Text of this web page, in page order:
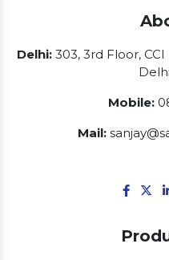
Delhi:303, 3rd Floor,
Mobile:
Mail: